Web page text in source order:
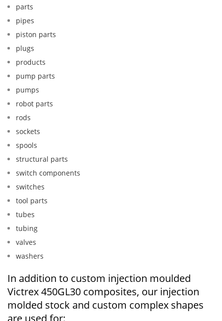
parts
pipes
piston parts
plugs
products
pump parts
pumps
robot parts
rods
sockets
spools
structural parts
switch components
switches
tool parts
tubes
tubing
valves
washers
In addition to custom injection moulded
Victrex 450GL30 composites, our injection
molded stock and custom complex shapes
are used for: